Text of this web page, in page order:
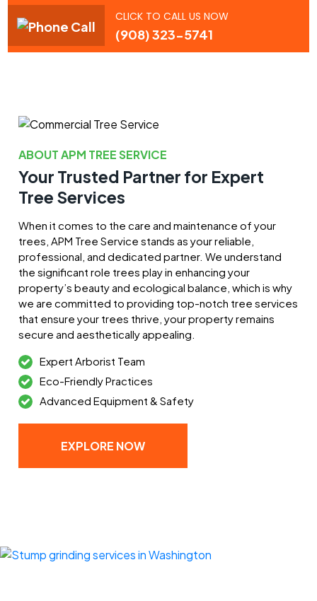
CLICK TO CALL US NOW
(908) 323-5741
ABOUT APM TREE SERVICE
Your Trusted Partner for Expert
Tree Services
When it comes to the care and maintenance of your
trees, APM Tree Service stands as your reliable,
professional, and dedicated partner. We understand
the significant role trees play in enhancing your
property’s beauty and ecological balance, which is why
we are committed to providing top-notch tree services
that ensure your trees thrive, your property remains
secure and aesthetically appealing.
Expert Arborist Team
Eco-Friendly Practices
Advanced Equipment & Safety
EXPLORE NOW